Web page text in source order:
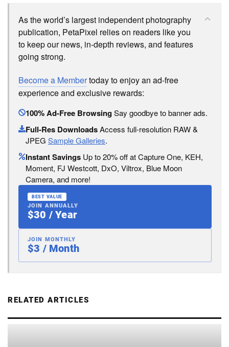
As the world’s largest independent photography
publication, PetaPixel relies on readers like you
to keep our news, in-depth reviews, and features
going strong.
Become a Membertoday to enjoy an ad-free
experience and exclusive rewards:
100% Ad-Free BrowsingSay goodbye to banner ads.
Full-Res DownloadsAccess full-resolution RAW &
JPEG Sample Galleries.
Instant Savings Up to 20% off at Capture One, KEH,
Moment, FJ Westcott, DxO, Viltrox, Blue Moon
Camera, and more!
BEST VALUE
JOIN ANNUALLY
$30 / Year
JOIN MONTHLY
$3 / Month
RELATED ARTICLES